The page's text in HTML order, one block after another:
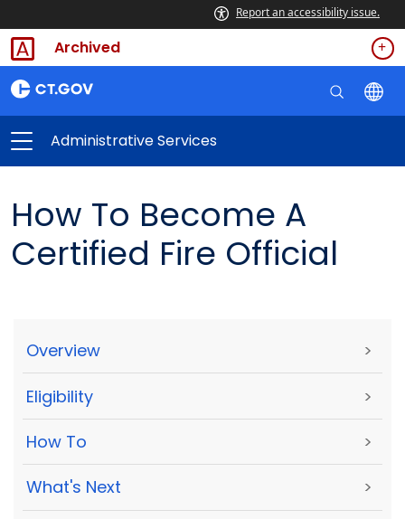
Report an accessibility issue.
Archived
Administrative Services
How To Become A
Certified Fire Official
Overview >
Eligibility >
How To >
What's Next >